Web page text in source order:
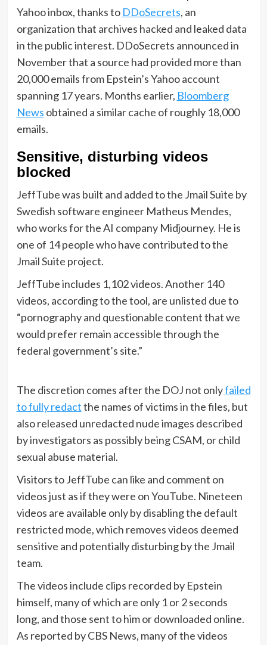
Yahoo inbox, thanks to DDoSecrets, an
organization that archives hacked and leaked data
in the public interest. DDoSecrets announced in
November that a source had provided more than
20,000 emails from Epstein’s Yahoo account
spanning 17 years. Months earlier, Bloomberg
News obtained a similar cache of roughly 18,000
emails.
Sensitive, disturbing videos
blocked
JeffTube was built and added to the Jmail Suite by
Swedish software engineer Matheus Mendes,
who works for the AI company Midjourney. He is
one of 14 people who have contributed to the
Jmail Suite project.
JeffTube includes 1,102 videos. Another 140
videos, according to the tool, are unlisted due to
“pornography and questionable content that we
would prefer remain accessible through the
federal government’s site.”
The discretion comes after the DOJ not onlyfailed
to fully redactthe names of victims in the files, but
also released unredacted nude images described
by investigators as possibly being CSAM, or child
sexual abuse material.
Visitors to JeffTube can like and comment on
videos just as if they were on YouTube. Nineteen
videos are available only by disabling the default
restricted mode, which removes videos deemed
sensitive and potentially disturbing by the Jmail
team.
The videos include clips recorded by Epstein
himself, many of which are only 1 or 2 seconds
long, and those sent to him or downloaded online.
As reported by CBS News, many of the videos